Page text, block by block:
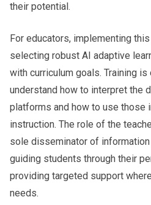
their potential.
For educators, implementing
selecting robust AI adaptive
with curriculum goals. Training
understand how to interpret the
platforms and how to use those
instruction. The role of the
sole disseminator of
guiding students through their
providing targeted support
needs.